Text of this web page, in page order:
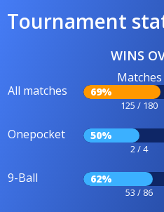
Tournament
WINS
All matches
Matches
69%
125 / 180
Onepocket 50%
2 / 4
9-Ball 62%
53 / 86